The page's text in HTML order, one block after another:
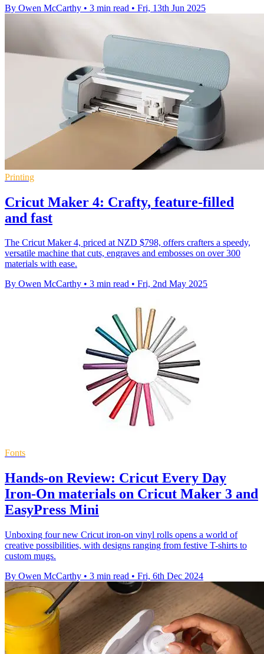
By Owen McCarthy • 3 min read • Fri, 13th Jun 2025
Printing
Cricut Maker 4: Crafty, feature-filled
and fast
The Cricut Maker 4, priced at NZD $798, offers crafters a speedy,
versatile machine that cuts, engraves and embosses on over 300
materials with ease.
By Owen McCarthy • 3 min read • Fri, 2nd May 2025
Fonts
Hands-on Review: Cricut Every Day
Iron-On materials on Cricut Maker 3 and
EasyPress Mini
Unboxing four new Cricut iron-on vinyl rolls opens a world of
creative possibilities, with designs ranging from festive T-shirts to
custom mugs.
By Owen McCarthy • 3 min read • Fri, 6th Dec 2024